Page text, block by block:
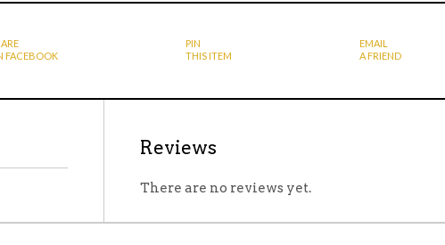
FACEBOOK
PIN
THIS ITEM
EMAIL
A FRIEND
Reviews
There are no reviews yet.